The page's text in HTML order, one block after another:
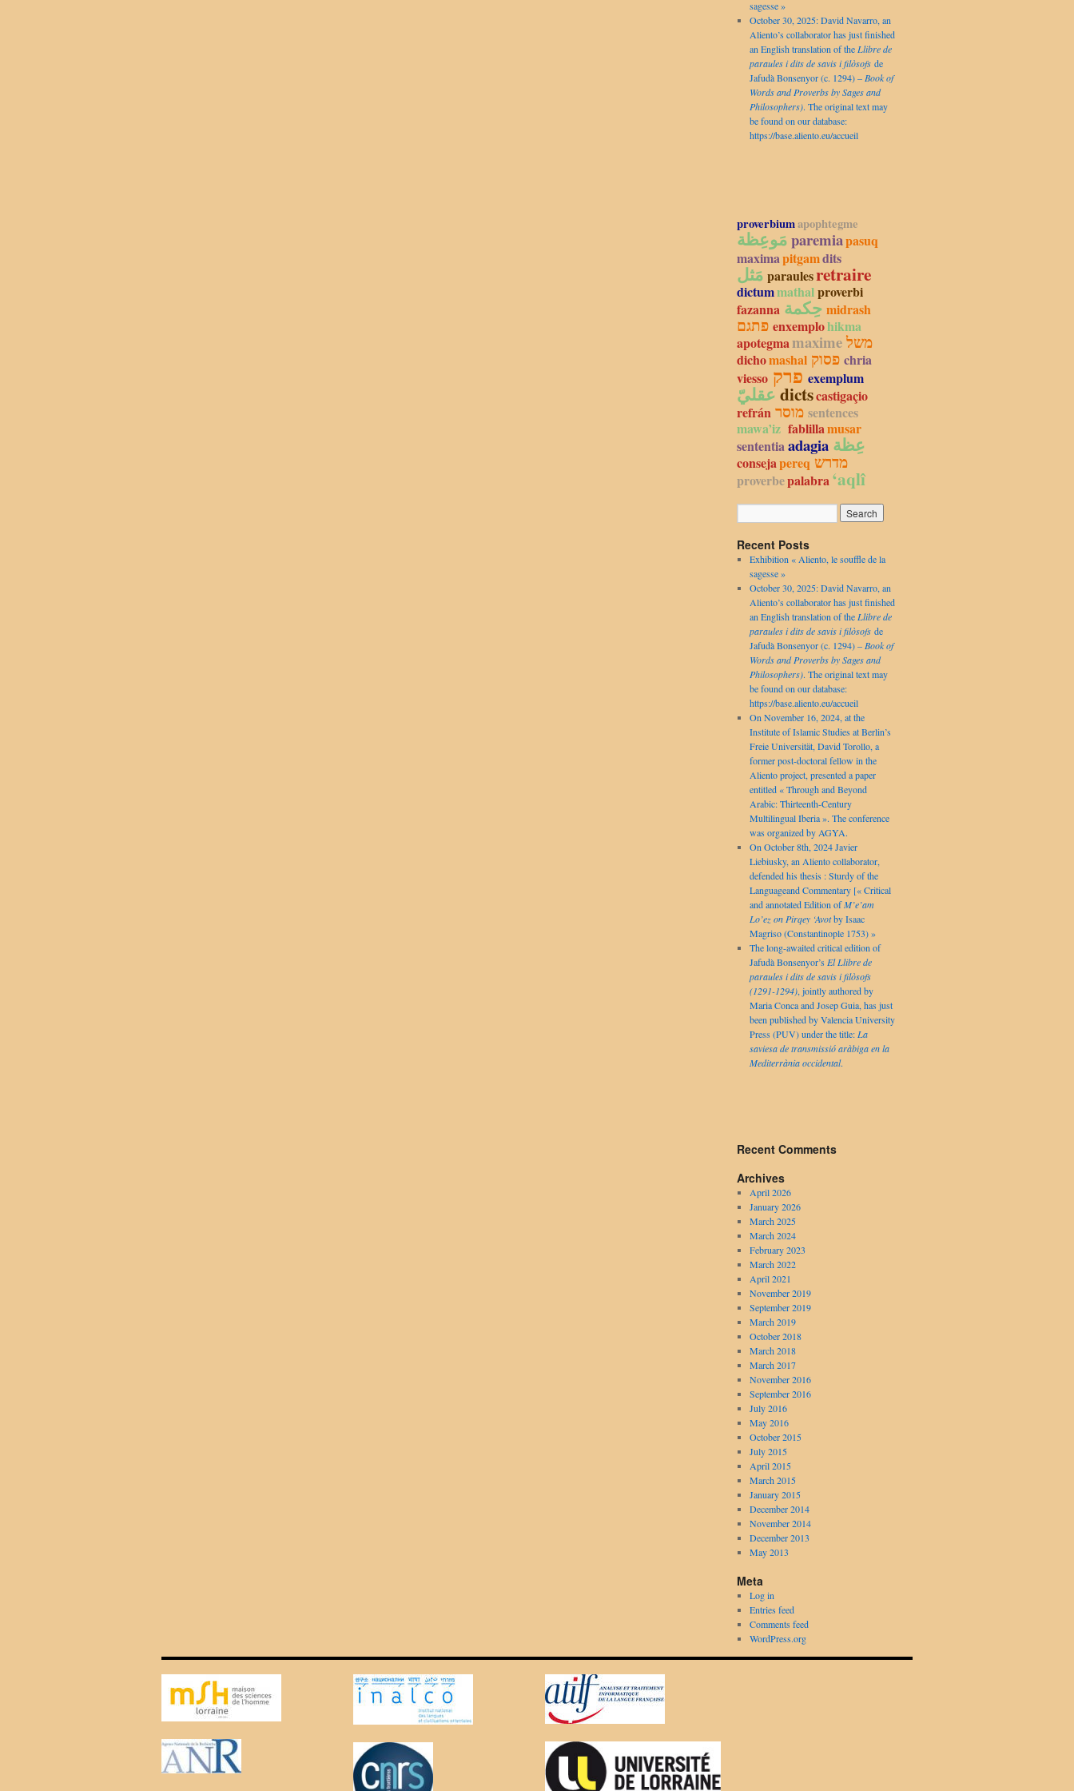
sagesse »
October 30, 2025: David Navarro, an
Aliento’s collaborator has just finished
an English translation of the Llibre de
paraules i dits de savis i filòsofsde
Jafudà Bonsenyor (c. 1294) – Book of
Words and Proverbs by Sages and
Philosophers). The original text may
be found on our database:
https://base.aliento.eu/accueil
proverbiumapophtegme
paremiapasuq
maximapitgamdits
paraulesretraire
dictummathalproverbi
fazanna
midrash
enxemplohikma
apotegmamaximeמשל
dichomashal
chria
viesso
exemplum
dictscastigaçio
refrán
sentences
mawa’iz fablillamusar
sententiaadagia عِظة
consejapereq מדרש
proverbepalabra‘aqlî
Recent Posts
Exhibition « Aliento, le souffle de la
sagesse »
October 30, 2025: David Navarro, an
Aliento’s collaborator has just finished
an English translation of the Llibre de
paraules i dits de savis i filòsofsde
Jafudà Bonsenyor (c. 1294) – Book of
Words and Proverbs by Sages and
Philosophers). The original text may
be found on our database:
https://base.aliento.eu/accueil
On November 16, 2024, at the
Institute of Islamic Studies at Berlin’s
Freie Universität, David Torollo, a
former post-doctoral fellow in the
Aliento project, presented a paper
entitled « Through and Beyond
Arabic: Thirteenth-Century
Multilingual Iberia ». The conference
was organized by AGYA.
On October 8th, 2024 Javier
Liebiusky, an Aliento collaborator,
defended his thesis : Sturdy of the
Languageand Commentary [« Critical
and annotated Edition ofM’e’am
Lo’ez on Pirqey ‘Avotby Isaac
Magriso (Constantinople 1753) »
The long-awaited critical edition of
Jafudà Bonsenyor’s El Llibre de
paraules i dits de savis i filòsofs
(1291-1294), jointly authored by
Maria Conca and Josep Guia, has just
been published by Valencia University
Press (PUV) under the title: La
saviesa de transmissió aràbiga en la
Mediterrània occidental.
Recent Comments
Archives
April 2026
January 2026
March 2025
March 2024
February 2023
March 2022
April 2021
November 2019
September 2019
March 2019
October 2018
March 2018
March 2017
November 2016
September 2016
July 2016
May 2016
October 2015
July 2015
April 2015
March 2015
January 2015
December 2014
November 2014
December 2013
May 2013
Meta
Log in
Entries feed
Comments feed
WordPress.org